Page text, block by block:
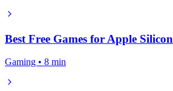
Best Free Games for Apple Silicon
Gaming • 8 min